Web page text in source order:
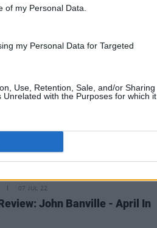
of my Personal Data.
my Personal Data for Targeted
Use, Retention, Sale, and/or Sharing
with the Purposes for which it
07 JUL 22
John Banville - April In